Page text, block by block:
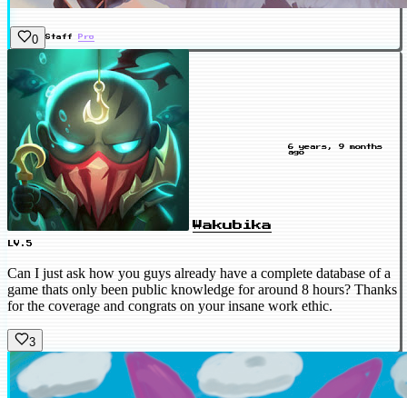
0 Staff Pro
Wakubika
LV.5
6 years, 9 months
ago
Can I just ask how you guys already have a complete database of a
game thats only been public knowledge for around 8 hours? Thanks
for the coverage and congrats on your insane work ethic.
3